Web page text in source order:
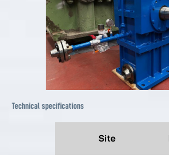
Technical specifications
Site